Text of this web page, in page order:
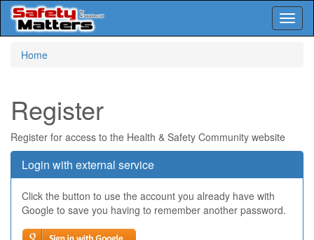
Home
Register
Register for access to the Health & Safety Community website
Login with external service
Click the button to use the account you already have with
Google to save you having to remember another password.